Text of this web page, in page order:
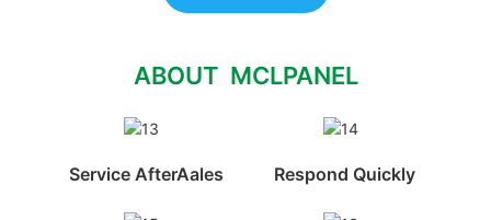
ABOUT MCLPANEL
Service AfterAales Respond Quickly